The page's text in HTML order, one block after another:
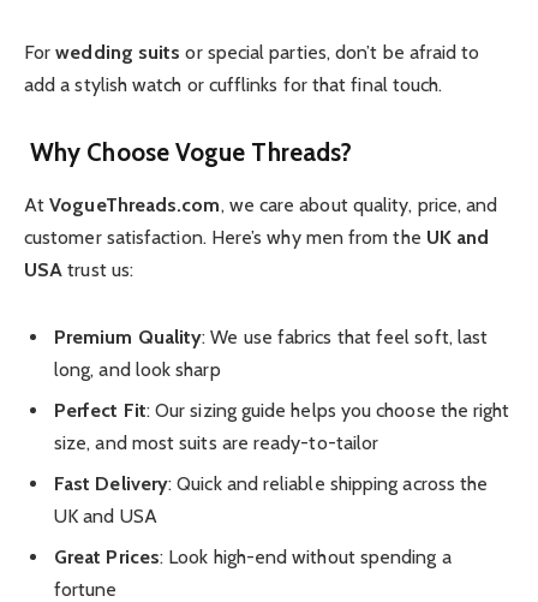
Forwedding suits or special parties, don’t be afraid to
add a stylish watch or cufflinks for that final touch.
Why Choose Vogue Threads?
AtVogueThreads.com, we care about quality, price, and
customer satisfaction. Here’s why men from the UK and
USA trust us:
Premium Quality: We use fabrics that feel soft, last
long, and look sharp
Perfect Fit: Our sizing guide helps you choose the right
size, and most suits are ready-to-tailor
Fast Delivery: Quick and reliable shipping across the
UK and USA
Great Prices: Look high-end without spending a
fortune